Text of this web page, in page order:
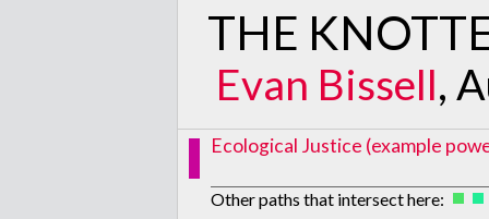
THE
Evan Bissell,
Ecological Justice (example
Other paths that intersect here: